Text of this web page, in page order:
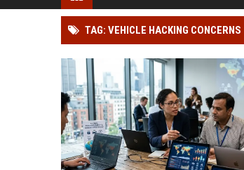
TAG: VEHICLE HACKING CONCERNS